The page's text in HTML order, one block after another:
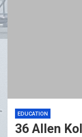
Plywood
EDUCATION
36 Allen